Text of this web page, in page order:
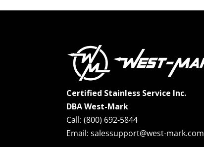
Certified Stainless Service Inc.
DBA West-Mark
Call: (800) 692-5844
Email: salessupport@west-mark.com